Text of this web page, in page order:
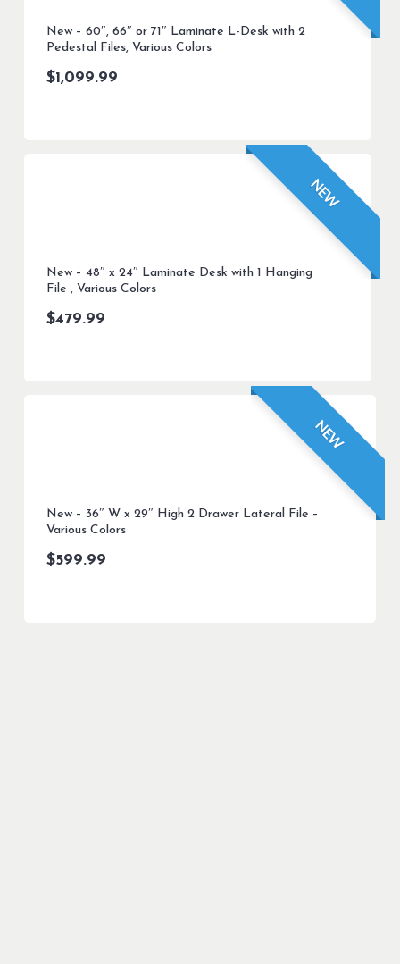
New – 60″, 66″ or 71″ Laminate L-Desk with 2
Pedestal Files, Various Colors
$1,099.99
NEW
New – 48″ x 24″ Laminate Desk with 1 Hanging
File , Various Colors
$479.99
NEW
New – 36″ W x 29″ High 2 Drawer Lateral File –
Various Colors
$599.99